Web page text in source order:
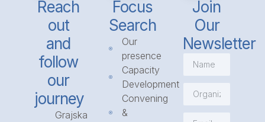
Reach
out
and
follow
our
journey
Grajska
Focus
Search
Our
presence
Capacity
Development
Convening
&
Join
Our
Newsletter